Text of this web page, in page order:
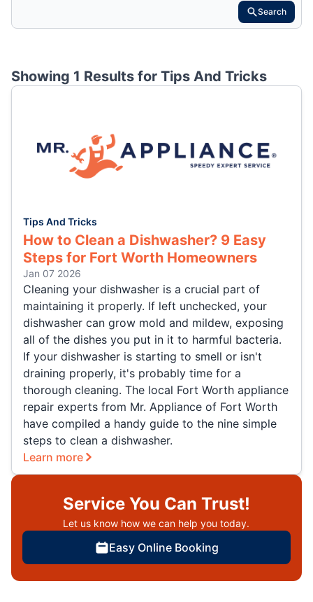
Search
Showing 1 Results for Tips And Tricks
Tips And Tricks
How to Clean a Dishwasher? 9 Easy
Steps for Fort Worth Homeowners
Jan 07 2026
Cleaning your dishwasher is a crucial part of
maintaining it properly. If left unchecked, your
dishwasher can grow mold and mildew, exposing
all of the dishes you put in it to harmful bacteria.
If your dishwasher is starting to smell or isn't
draining properly, it's probably time for a
thorough cleaning. The local Fort Worth appliance
repair experts from Mr. Appliance of Fort Worth
have compiled a handy guide to the nine simple
steps to clean a dishwasher.
Learn more
Service You Can Trust!
Let us know how we can help you today.
Easy Online Booking